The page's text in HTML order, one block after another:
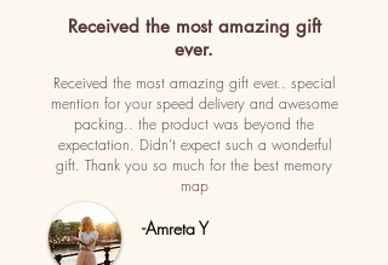
Received the most amazing gift
ever.
Received the most amazing gift ever.. special
mention for your speed delivery and awesome
packing.. the product was beyond the
expectation. Didn't expect such a wonderful
gift. Thank you so much for the best memory
map
-Amreta Y